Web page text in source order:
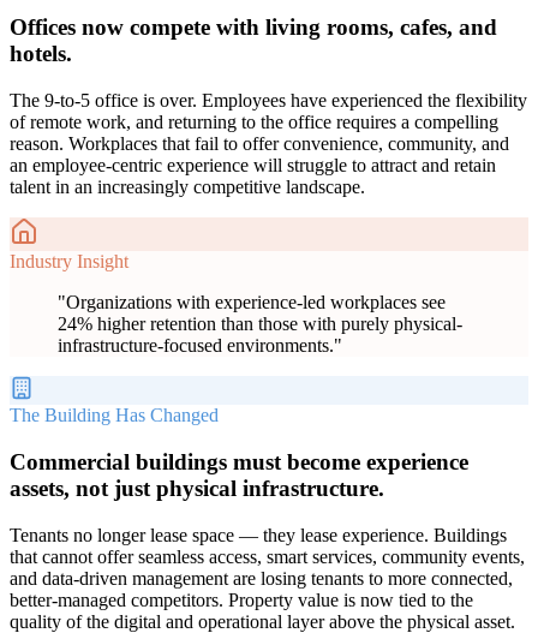
Offices now compete with living rooms, cafes, and
hotels.
The 9-to-5 office is over. Employees have experienced the flexibility
of remote work, and returning to the office requires a compelling
reason. Workplaces that fail to offer convenience, community, and
an employee-centric experience will struggle to attract and retain
talent in an increasingly competitive landscape.
Industry Insight
"Organizations with experience-led workplaces see
24% higher retention than those with purely physical-
infrastructure-focused environments."
The Building Has Changed
Commercial buildings must become experience
assets, not just physical infrastructure.
Tenants no longer lease space — they lease experience. Buildings
that cannot offer seamless access, smart services, community events,
and data-driven management are losing tenants to more connected,
better-managed competitors. Property value is now tied to the
quality of the digital and operational layer above the physical asset.